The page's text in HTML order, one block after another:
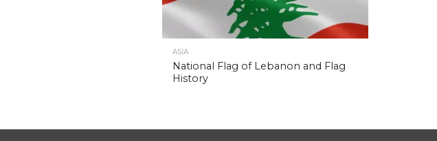
ASIA
National Flag of Lebanon and Flag
History